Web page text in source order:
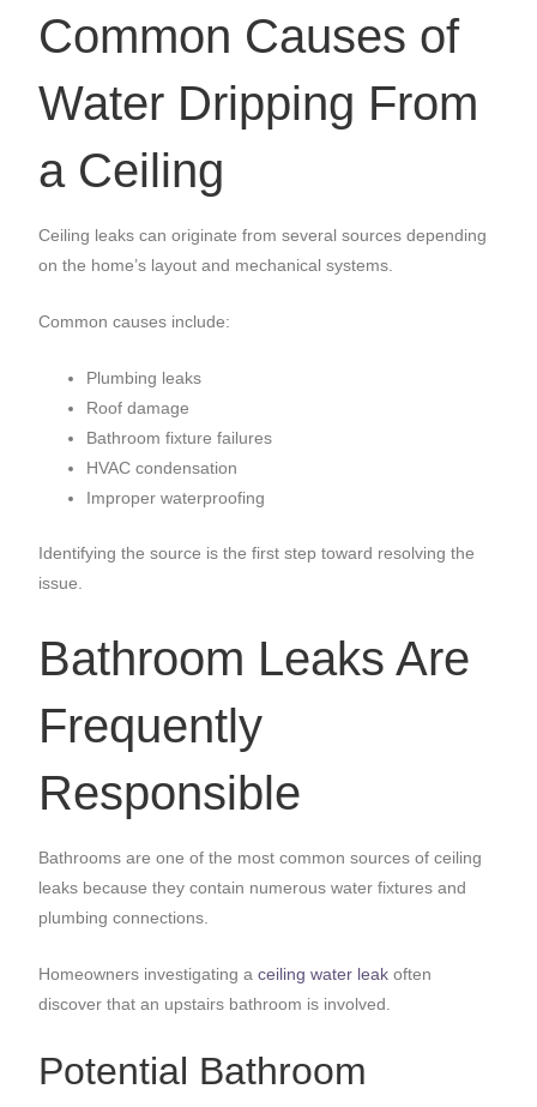
Common Causes of
Water Dripping From
a Ceiling
Ceiling leaks can originate from several sources depending
on the home’s layout and mechanical systems.
Common causes include:
Plumbing leaks
Roof damage
Bathroom fixture failures
HVAC condensation
Improper waterproofing
Identifying the source is the first step toward resolving the
issue.
Bathroom Leaks Are
Frequently
Responsible
Bathrooms are one of the most common sources of ceiling
leaks because they contain numerous water fixtures and
plumbing connections.
Homeowners investigating aceiling water leak often
discover that an upstairs bathroom is involved.
Potential Bathroom